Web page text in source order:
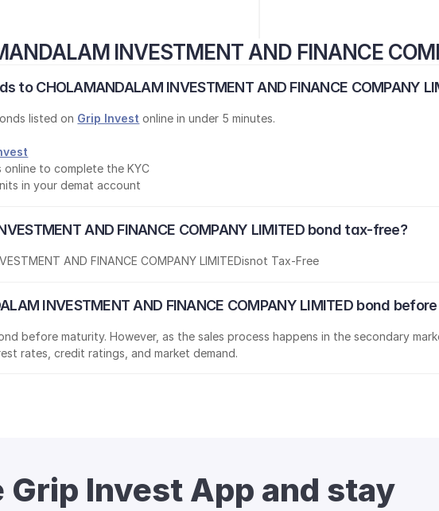
INVESTMENT AND FINANCE
to CHOLAMANDALAM INVESTMENT AND FINANCE COMPANY
listed on Grip Invest online in under 5 minutes.
to complete the KYC
in your demat account
AND FINANCE COMPANY LIMITED bond tax-free?
AND FINANCE COMPANY LIMITEDisnot Tax-Free
INVESTMENT AND FINANCE COMPANY LIMITED bond
before maturity. However, as the sales process happens in the secondary
rates, credit ratings, and market demand.
Grip Invest App and stay